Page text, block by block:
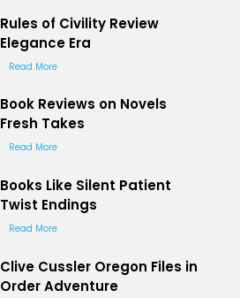
Rules of Civility Review
Elegance Era
Read More
Book Reviews on Novels
Fresh Takes
Read More
Books Like Silent Patient
Twist Endings
Read More
Clive Cussler Oregon Files in
Order Adventure